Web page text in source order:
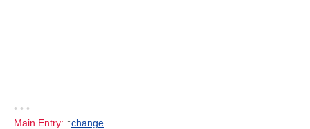
• • •
Main Entry: ↑change